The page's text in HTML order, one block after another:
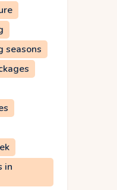
seasons
in